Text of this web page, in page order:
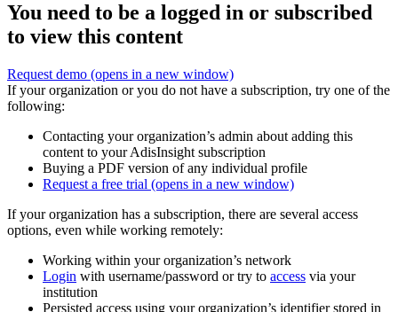
You need to be a logged in or subscribed
to view this content
Request demo (opens in a new window)
If your organization or you do not have a subscription, try one of the
following:
Contacting your organization’s admin about adding this
content to your AdisInsight subscription
Buying a PDF version of any individual profile
Request a free trial (opens in a new window)
If your organization has a subscription, there are several access
options, even while working remotely:
Working within your organization’s network
Login with username/password or try to access via your
institution
Persisted access using your organization’s identifier stored in